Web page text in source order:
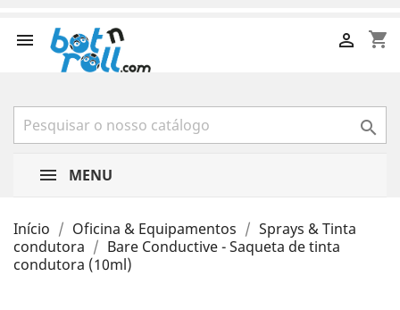
 shopping_cart


MENU
Início Oficina & Equipamentos
Sprays & Tinta
condutora
Bare Conductive - Saqueta de tinta
condutora (10ml)